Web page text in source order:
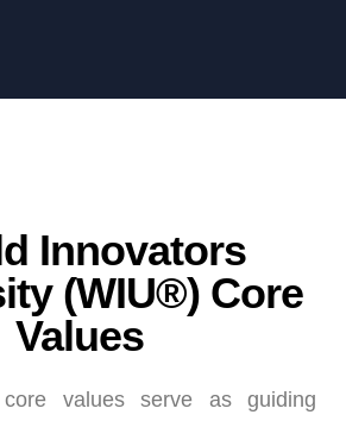
Innovators
(WIU®) Core
Values
values serve as guiding